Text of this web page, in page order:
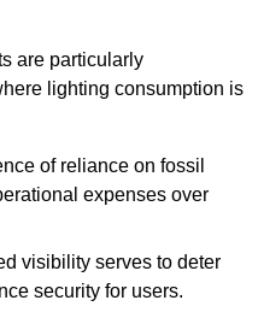
are particularly
lighting consumption is
of reliance on fossil
expenses over
visibility serves to deter
security for users.